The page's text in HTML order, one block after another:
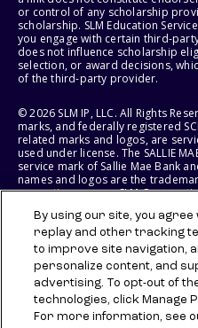
or control of any scholarship
scholarship. SLM Education
you engage with certain third-
does not influence scholarship
selection, or award decisions,
of the third-party provider.
© 2026 SLM IP, LLC. All Rights
marks, and federally registered
related marks and logos, are
used under license. The SALLIE
service mark of Sallie Mae Bank
names and logos are the
respective owners. SLM
States of America.
SLM EDUCATION SERVICES, LLC
RIGHT TO MODIFY OR
BENEFITS AT ANY TIME WITHOUT
By using our site, you agree
replay and other tracking
to improve site navigation,
personalize content, and
advertising. To opt-out of
technologies, click Manage
For more information, see